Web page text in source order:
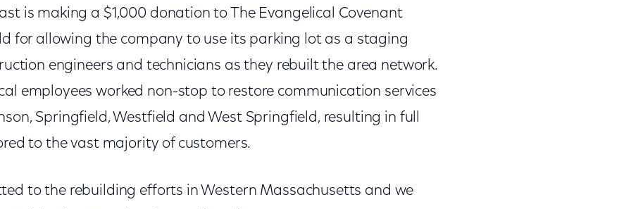
is making a $1,000 donation to The Evangelical Covenant
for allowing the company to use its parking lot as a staging
engineers and technicians as they rebuilt the area network.
employees worked non-stop to restore communication services
Springfield, Westfield and West Springfield, resulting in full
to the vast majority of customers.
to the rebuilding efforts in Western Massachusetts and we